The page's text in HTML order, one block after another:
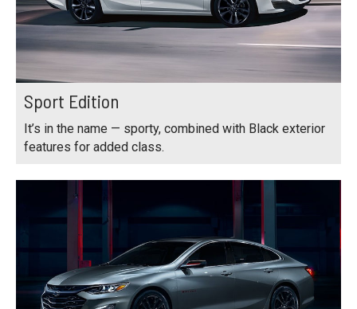
Sport Edition
It’s in the name — sporty, combined with Black exterior
features for added class.